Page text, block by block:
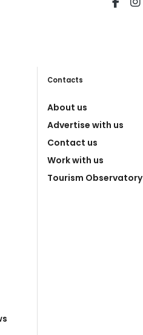
Contacts
About us
Advertise with us
Contact us
Work with us
Tourism Observatory